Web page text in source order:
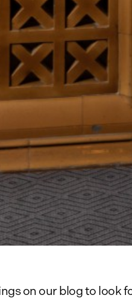
on our blog to look